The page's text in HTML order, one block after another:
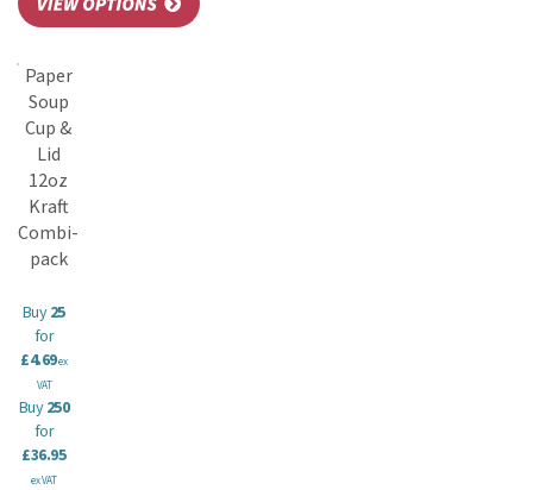
Paper
Soup
Cup &
Lid
12oz
Kraft
Combi-
pack
Buy25
for
£4.69ex
VAT
Buy250
for
£36.95
ex VAT